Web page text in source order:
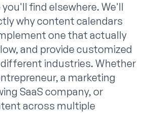
find elsewhere. We'll
why content calendars
one that actually
and provide customized
industries. Whether
a marketing
SaaS company, or
across multiple